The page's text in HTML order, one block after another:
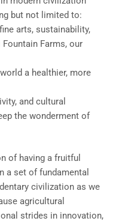
but not limited to:
arts, sustainability,
Farms, our
a healthier, more
and cultural
the wonderment of
of having a fruitful
a set of fundamental
civilization as we
agricultural
strides in innovation,